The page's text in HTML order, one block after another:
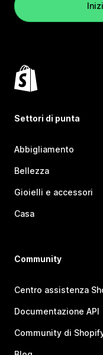
Settori di punta
Abbigliamento
Bellezza
Gioielli e accessori
Casa
Community
Centro assistenza
Documentazione API
Community di